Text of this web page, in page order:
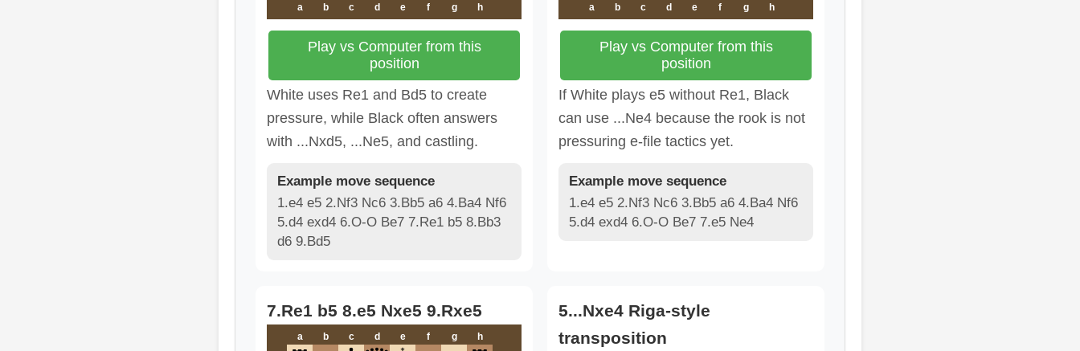
a
b c d e f g h
Play vs Computer from this
position
White uses Re1 and Bd5 to create
pressure, while Black often answers
with ...Nxd5, ...Ne5, and castling.
Example move sequence
1.e4 e5 2.Nf3 Nc6 3.Bb5 a6 4.Ba4 Nf6
5.d4 exd4 6.O-O Be7 7.Re1 b5 8.Bb3
d6 9.Bd5
a
b c d e f g h
Play vs Computer from this
position
If White plays e5 without Re1, Black
can use ...Ne4 because the rook is not
pressuring e-file tactics yet.
Example move sequence
1.e4 e5 2.Nf3 Nc6 3.Bb5 a6 4.Ba4 Nf6
5.d4 exd4 6.O-O Be7 7.e5 Ne4
7.Re1 b5 8.e5 Nxe5 9.Rxe5
a b c d e f g h
5...Nxe4 Riga-style
transposition